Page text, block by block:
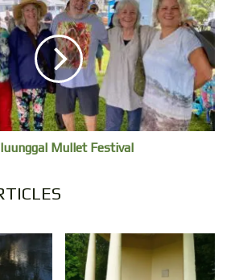
Miiral (just visible). The sacred
Mullet Festival